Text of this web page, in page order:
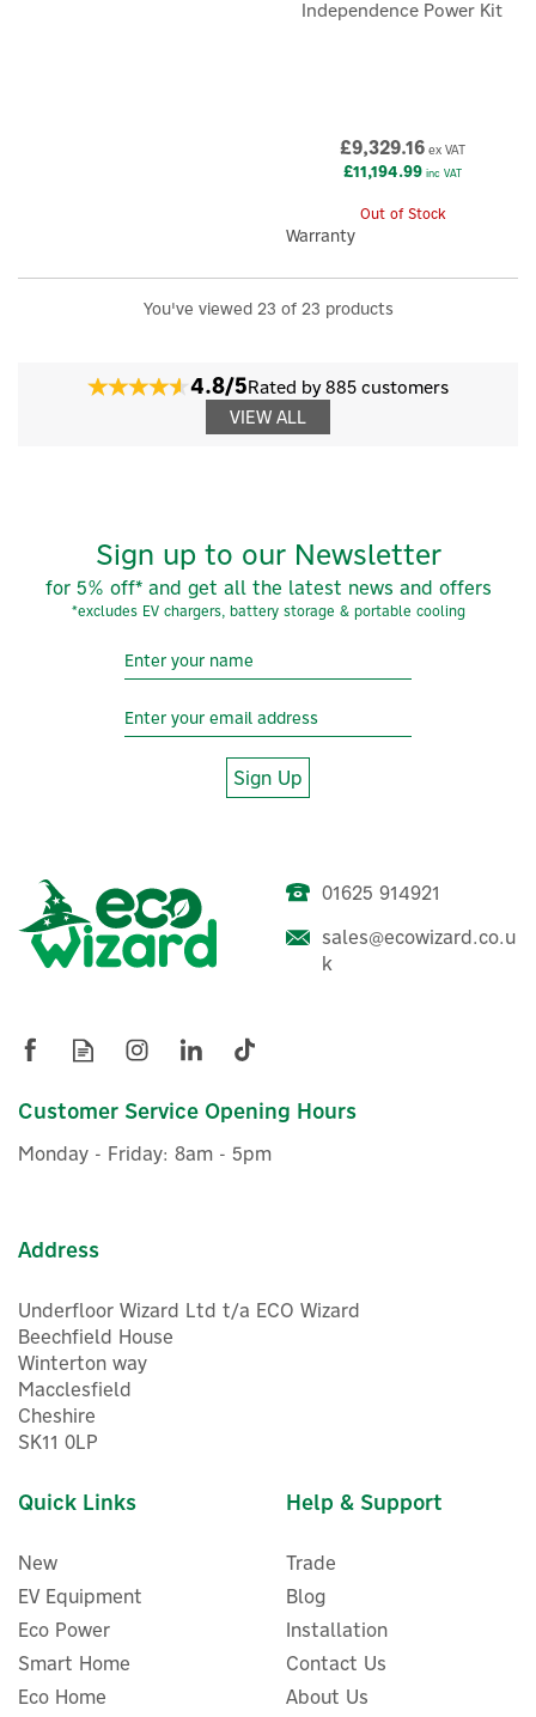
Independence Power Kit
£9,329.16ex VAT
£11,194.99inc VAT
Out of Stock
Warranty
You've viewed 23 of 23 products
4.8/5Rated by 885 customers
VIEW ALL
Sign up to our Newsletter
for 5% off* and get all the latest news and offers
*excludes EV chargers, battery storage & portable cooling
Sign Up
01625 914921
sales@ecowizard.co.u
k
Customer Service Opening Hours
Monday - Friday: 8am - 5pm
Address
Underfloor Wizard Ltd t/a ECO Wizard
Beechfield House
Winterton way
Macclesfield
Cheshire
SK11 0LP
Quick Links
New
EV Equipment
Eco Power
Smart Home
Eco Home
Help & Support
Trade
Blog
Installation
Contact Us
About Us